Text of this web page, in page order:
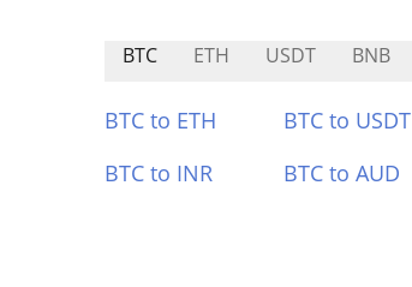
BTC ETH USDT BNB
BTC to ETH BTC to USDT
BTC to INR
BTC to AUD